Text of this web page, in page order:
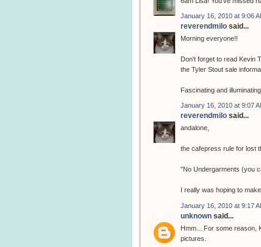
January 16, 2010 at 9:06
reverendmilo said...
Morning everyone!!
Don't forget to read Kevin
the Tyler Stout sale
Fascinating and
January 16, 2010 at 9:07
reverendmilo said...
andalone,
the cafepress rule for lost
"No Undergarments (you
I really was hoping to
January 16, 2010 at 9:17
unknown said...
Hmm... For some reason,
pictures.